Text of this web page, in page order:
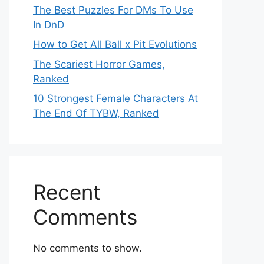
The Best Puzzles For DMs To Use
In DnD
How to Get All Ball x Pit Evolutions
The Scariest Horror Games,
Ranked
10 Strongest Female Characters At
The End Of TYBW, Ranked
Recent
Comments
No comments to show.